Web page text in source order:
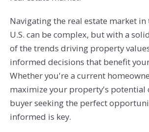
Navigating the real estate market
U.S. can be complex, but with a
of the trends driving property
informed decisions that benefit
Whether you're a current
maximize your property's potential
buyer seeking the perfect
informed is key.